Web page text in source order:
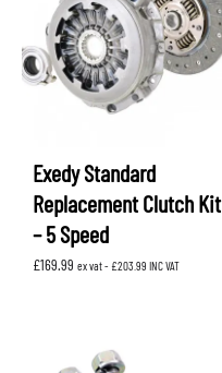
Exedy Standard
Replacement Clutch Kit
– 5 Speed
£169.99 ex vat - £203.99 INC VAT